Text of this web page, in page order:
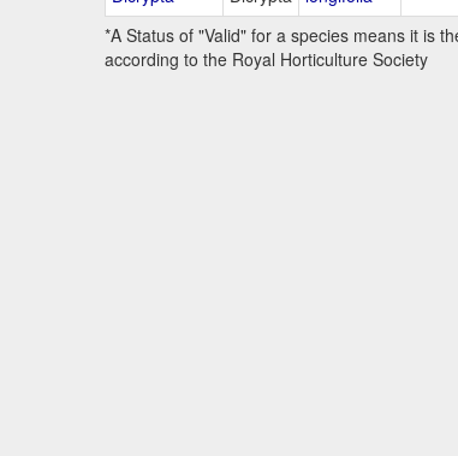
*A Status of "Valid" for a species means it is
according to the Royal Horticulture Society